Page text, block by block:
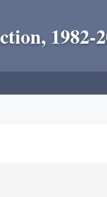
1982-